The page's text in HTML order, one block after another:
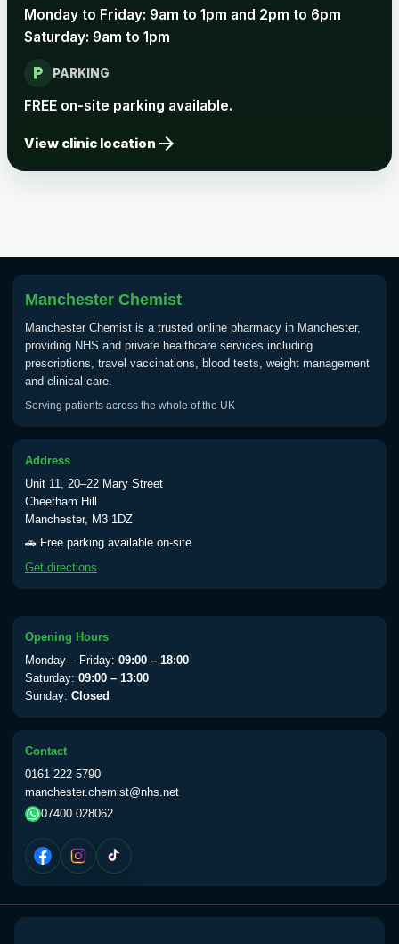
Rabies vaccine - Verorab
Tick Borne Encephalitis
Typhoid
Choose one of the available options below.
Typhoid oral vaccine
Yellow Fever - (NOTE: This service is only
Yellow Fever Vaccine
Period Delay
Choose the option below.
View product details
Norethisterone 5mg Tabs (30)
Monday to Friday: 9am to 1pm and 2pm to 6pm
Saturday: 9am to 1pm
local_parking PARKING
FREE on-site parking available.
View clinic location arrow_forward
Manchester Chemist
Manchester Chemist is a trusted online pharmacy in Manchester,
providing NHS and private healthcare services including
prescriptions, travel vaccinations, blood tests, weight management
and clinical care.
Serving patients across the whole of the UK
Address
Unit 11, 20–22 Mary Street
Cheetham Hill
Manchester, M3 1DZ
🚗 Free parking available on-site
Get directions
Opening Hours
Monday – Friday: 09:00 – 18:00
Saturday: 09:00 – 13:00
Sunday: Closed
Contact
0161 222 5790
manchester.chemist@nhs.net
07400 028062